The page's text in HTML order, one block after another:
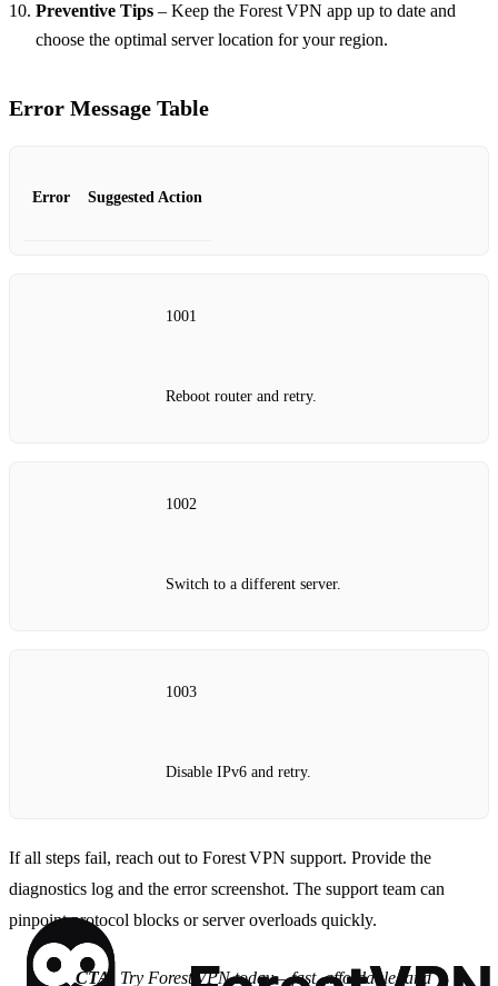
Preventive Tips – Keep the Forest VPN app up to date and
choose the optimal server location for your region.
Error Message Table
Error Suggested Action
1001
Reboot router and retry.
1002
Switch to a different server.
1003
Disable IPv6 and retry.
If all steps fail, reach out to Forest VPN support. Provide the
diagnostics log and the error screenshot. The support team can
pinpoint protocol blocks or server overloads quickly.
CTA : Try Forest VPN today – fast, affordable, and